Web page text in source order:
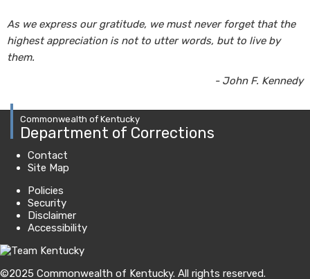
As we express our gratitude, we must never forget that the
highest appreciation is not to utter words, but to live by
them.
- John F. Kennedy
Commonwealth of Kentucky
Department of Corrections
Contact
Site Map
Policies
Security
Disclaimer
Accessibility
©2025 Commonwealth of Kentucky. All rights reserved.